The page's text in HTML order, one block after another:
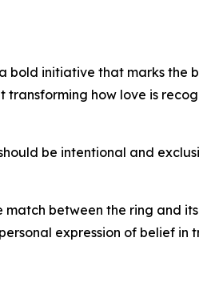
bold initiative that marks the
transforming how love is
be intentional and
between the ring and its
expression of belief in